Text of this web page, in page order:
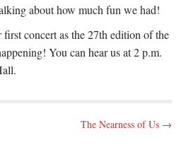
about how much fun we had!
concert as the 27th edition of the
You can hear us at 2 p.m.
The Nearness of Us →